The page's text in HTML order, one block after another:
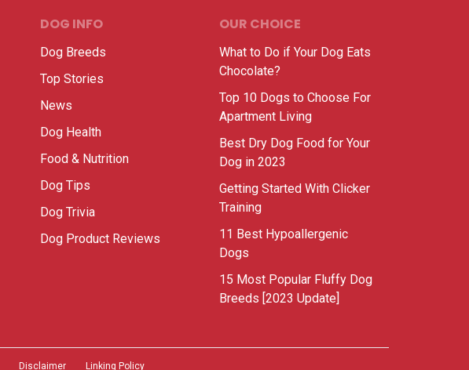
DOG INFO
Dog Breeds
Top Stories
News
Dog Health
Food & Nutrition
Dog Tips
Dog Trivia
Dog Product Reviews
OUR CHOICE
What to Do if Your Dog Eats
Chocolate?
Top 10 Dogs to Choose For
Apartment Living
Best Dry Dog Food for Your
Dog in 2023
Getting Started With Clicker
Training
11 Best Hypoallergenic
Dogs
15 Most Popular Fluffy Dog
Breeds [2023 Update]
Disclaimer Linking Policy